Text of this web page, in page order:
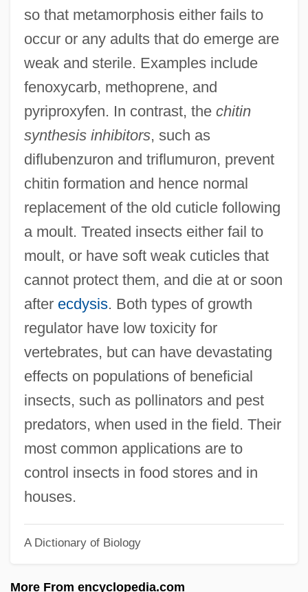
so that metamorphosis either fails to
occur or any adults that do emerge are
weak and sterile. Examples include
fenoxycarb, methoprene, and
pyriproxyfen. In contrast, the chitin
synthesis inhibitors, such as
diflubenzuron and triflumuron, prevent
chitin formation and hence normal
replacement of the old cuticle following
a moult. Treated insects either fail to
moult, or have soft weak cuticles that
cannot protect them, and die at or soon
after ecdysis. Both types of growth
regulator have low toxicity for
vertebrates, but can have devastating
effects on populations of beneficial
insects, such as pollinators and pest
predators, when used in the field. Their
most common applications are to
control insects in food stores and in
houses.
A Dictionary of Biology
More From encyclopedia.com
INSEAD
INSEA
Insdorf, Annette
Inscrutable
Inscriptional
Inscr.
INSCOM (United States Army Intelligence
And Security Command)
Inscoe, John C. 1951-
Insanity And The Insanity Defense
Insanguine, Giacomo (Antonio Francesco
Paolo Michele)
Insang
Insane